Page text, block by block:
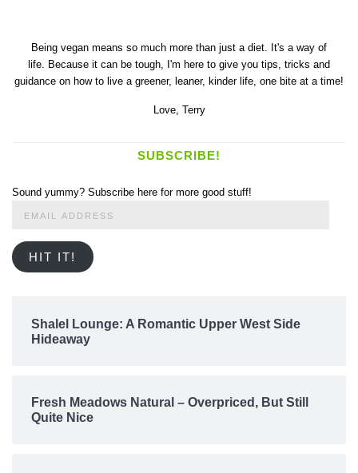
Being vegan means so much more than just a diet. It's a way of
life. Because it can be tough, I'm here to give you tips, tricks and
guidance on how to live a greener, leaner, kinder life, one bite at a time!
Love, Terry
SUBSCRIBE!
Sound yummy? Subscribe here for more good stuff!
HIT IT!
Shalel Lounge: A Romantic Upper West Side
Hideaway
Fresh Meadows Natural – Overpriced, But Still
Quite Nice